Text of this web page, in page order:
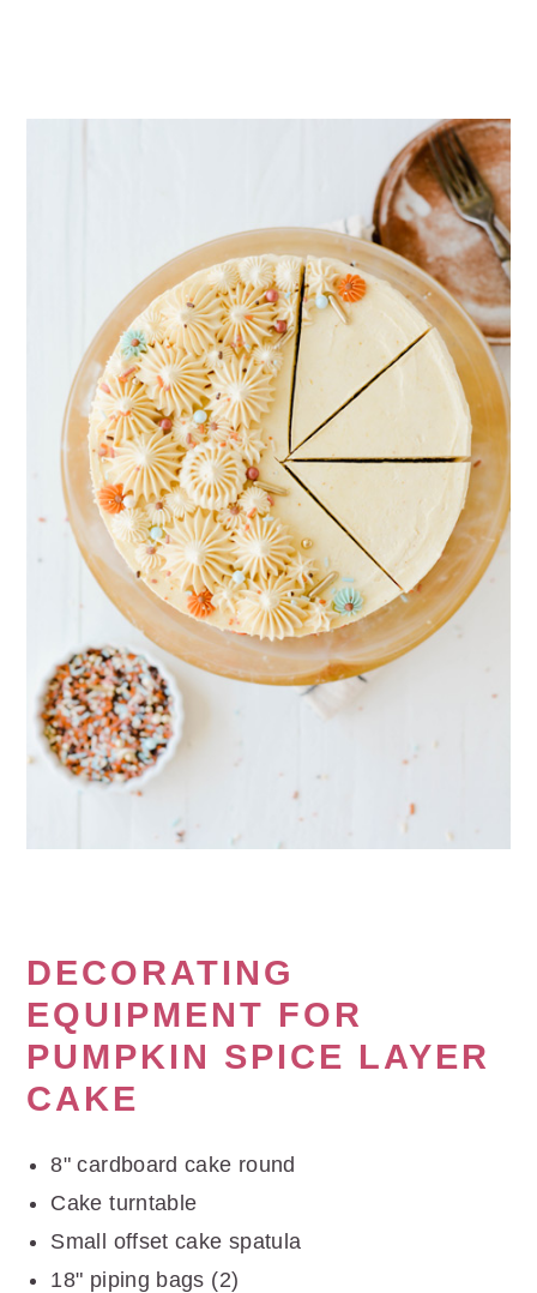
DECORATING
EQUIPMENT FOR
PUMPKIN SPICE LAYER
CAKE
8" cardboard cake round
Cake turntable
Small offset cake spatula
18" piping bags (2)